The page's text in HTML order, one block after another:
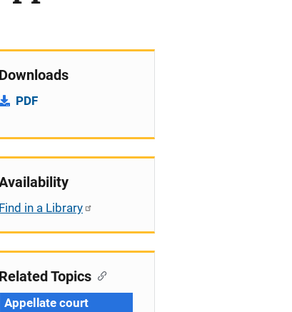
Downloads
PDF
Find in a Library
Related Topics
Appellate court